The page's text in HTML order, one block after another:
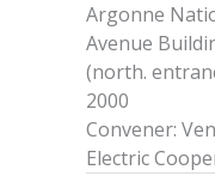
Argonne
Avenue
(north.
2000
Convener:
Electric